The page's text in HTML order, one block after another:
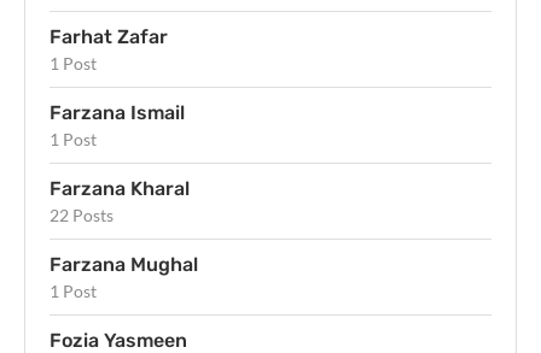
Farhat Zafar
1 Post
Farzana Ismail
1 Post
Farzana Kharal
22 Posts
Farzana Mughal
1 Post
Fozia Yasmeen